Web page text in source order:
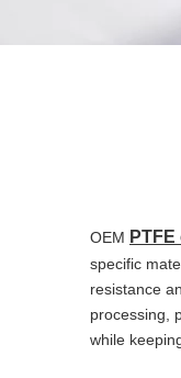
OEM
specific
resistance
processing,
while